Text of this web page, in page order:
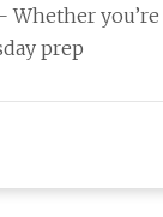
Whether
prep